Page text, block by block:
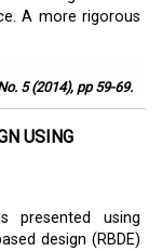
A more rigorous
5 (2014), pp 59-69.
USING
presented using
design (RBDE)